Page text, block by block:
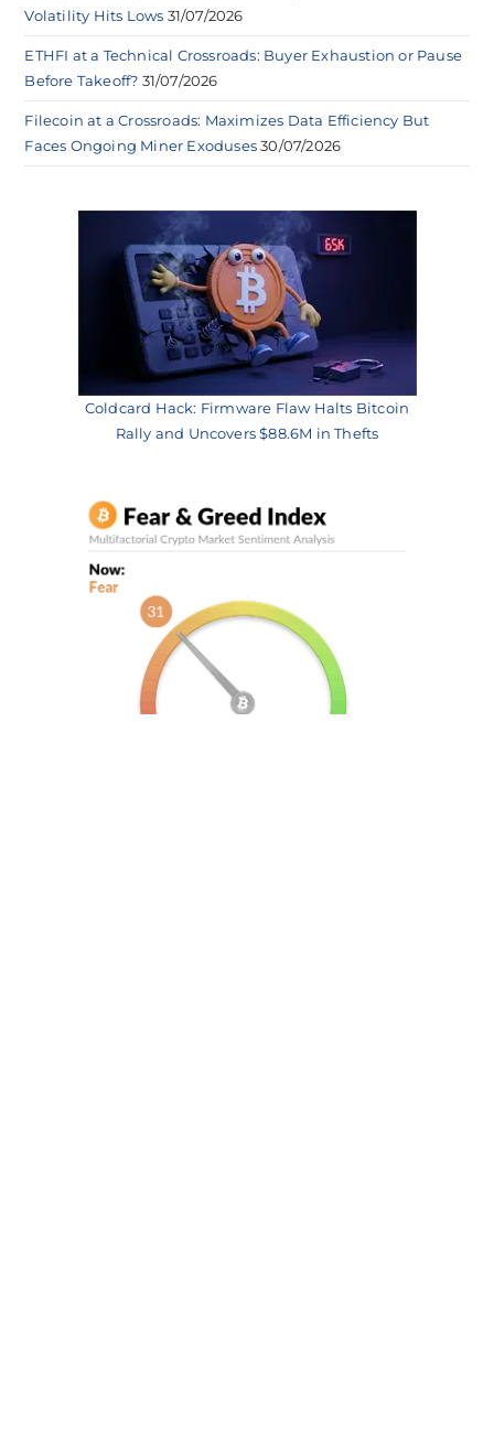
Volatility Hits Lows 31/07/2026
ETHFI at a Technical Crossroads: Buyer Exhaustion or Pause
Before Takeoff? 31/07/2026
Filecoin at a Crossroads: Maximizes Data Efficiency But
Faces Ongoing Miner Exoduses 30/07/2026
Coldcard Hack: Firmware Flaw Halts Bitcoin
Rally and Uncovers $88.6M in Thefts